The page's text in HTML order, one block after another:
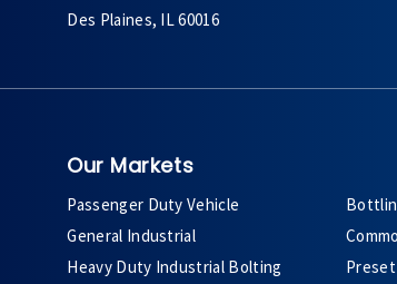
Des Plaines, IL 60016
Our Markets
Passenger Duty Vehicle
General Industrial
Heavy Duty Industrial Bolting